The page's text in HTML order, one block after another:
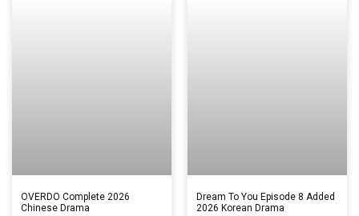
OVERDO Complete 2026
Chinese Drama
Dream To You Episode 8 Added
2026 Korean Drama